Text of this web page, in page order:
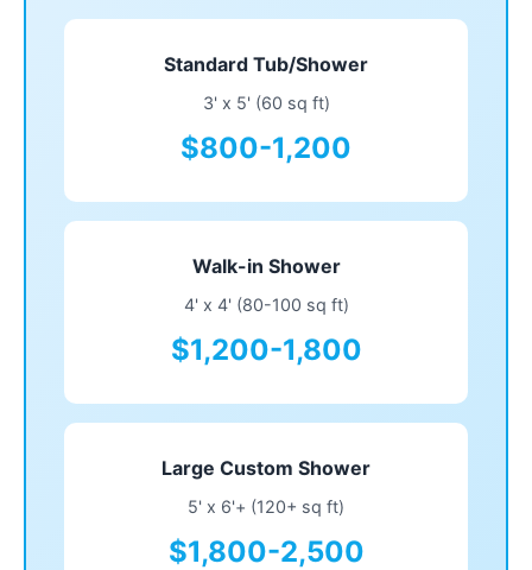
Standard Tub/Shower
3' x 5' (60 sq ft)
$800-1,200
Walk-in Shower
4' x 4' (80-100 sq ft)
$1,200-1,800
Large Custom Shower
5' x 6'+ (120+ sq ft)
$1,800-2,500